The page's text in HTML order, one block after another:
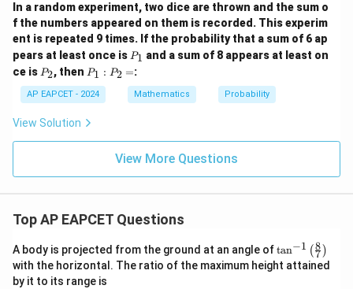
In a random experiment, two dice are thrown and the sum o
f the numbers appeared on them is recorded. This experim
ent is repeated 9 times. If the probability that a sum of 6 ap
pears at least once is P
1
P1 and a sum of 8 appears at least on
ce is P
2
P2, then P
1
:
P
2
P1 : P2 =:
AP EAPCET - 2024 Mathematics Probability
View Solution
View More Questions
Top AP EAPCET Questions
A body is projected from the ground at an angle of\ta
n^
{-
tan−1 ( 7
8 )
with the horizontal. The ratio of the maximum height attained
by it to its range is